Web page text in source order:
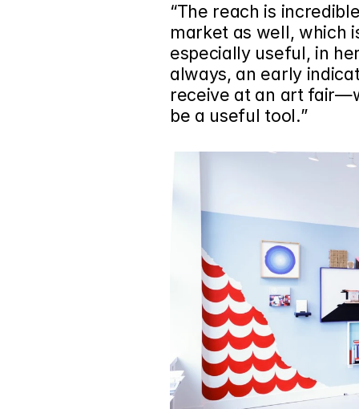
“The reach is
market as well, which
especially useful, in
always, an early
receive at an art
be a useful tool.”